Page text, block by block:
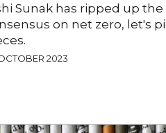
Sunak has ripped up the
on net zero, let's
2023